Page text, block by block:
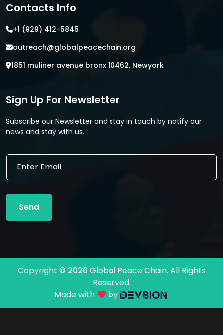
Contacts Info
+1 (929) 412-5845
outreach@globalpeacechain.org
1851 muliner avenue bronx 10462, Newyork
Sign Up For Newsletter
Subscribe our Newsletter and stay in touch by notify our
news and stay with us.
E
i
l
E
a
l
Send
Copyright © 2026 Global Peace Chain. All Rights
Reserved.
Made with
by